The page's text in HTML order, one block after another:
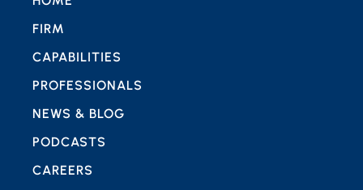
FIRM
CAPABILITIES
PROFESSIONALS
NEWS & BLOG
PODCASTS
CAREERS